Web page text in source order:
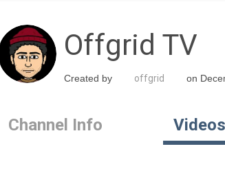
Offgrid TV
Created by offgrid on
Channel Info Videos